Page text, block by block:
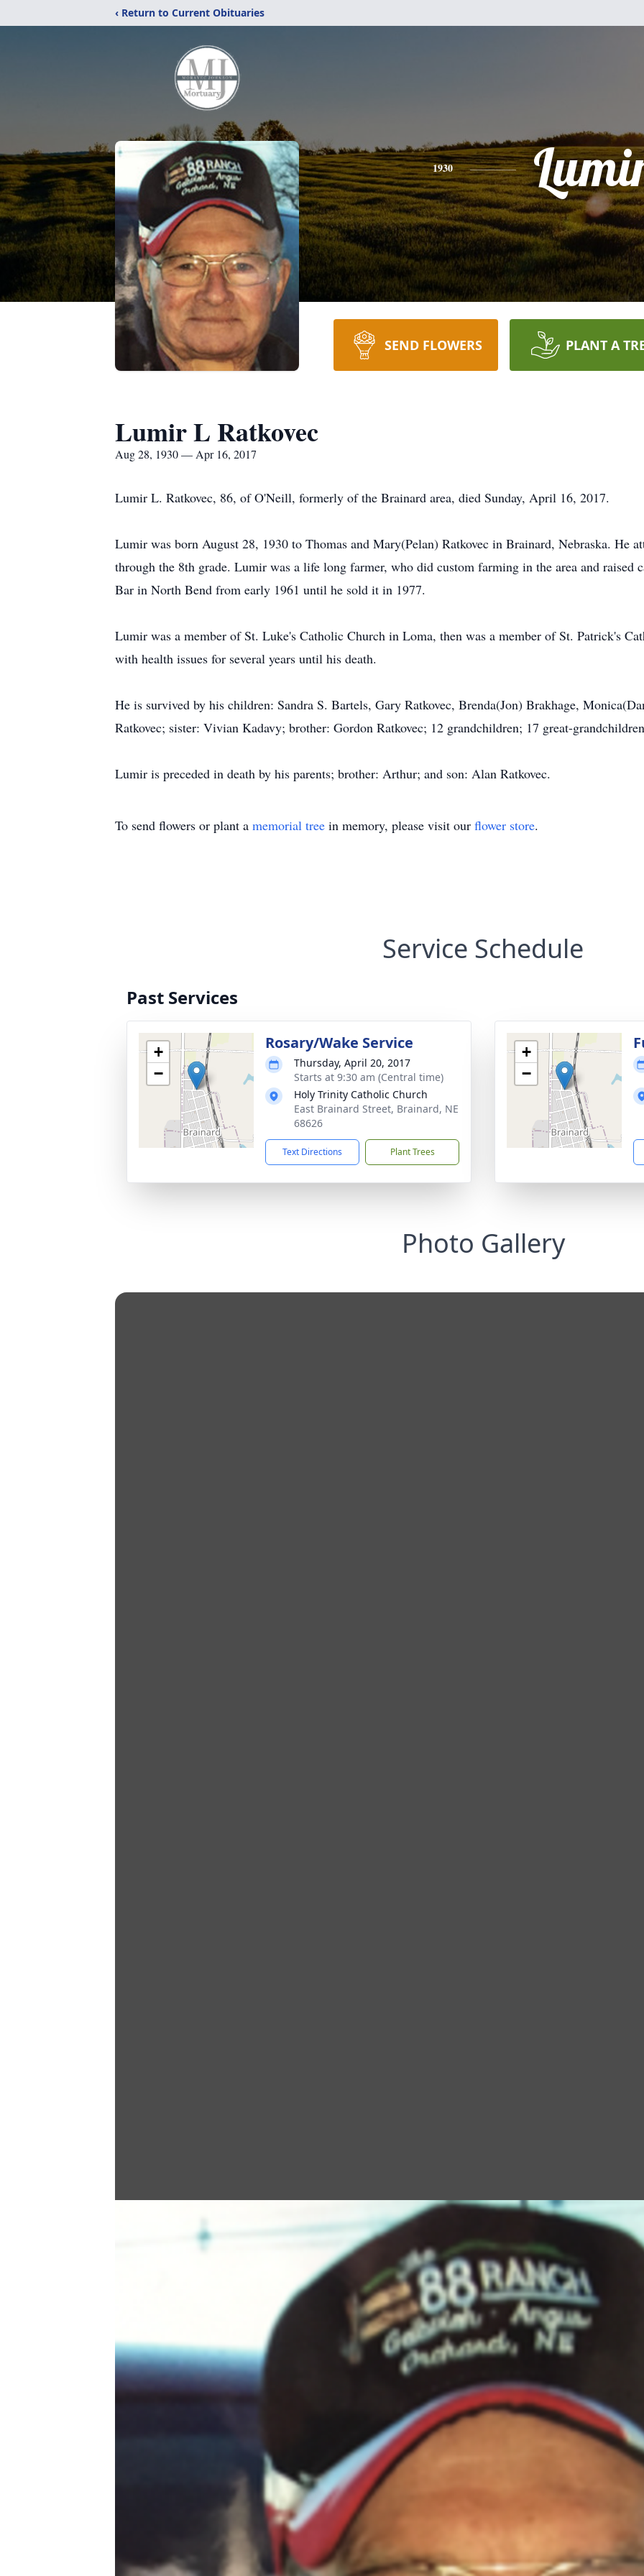
‹ Return to Current Obituaries
1930
SEND FLOWERS PLANT A
Lumir L Ratkovec
Aug 28, 1930 — Apr 16, 2017
Lumir L. Ratkovec, 86, of O'Neill, formerly of the Brainard area, died Sunday, April 16, 2017.
Lumir was born August 28, 1930 to Thomas and Mary(Pelan) Ratkovec in Brainard, Nebraska. He
through the 8th grade. Lumir was a life long farmer, who did custom farming in the area and raised
Bar in North Bend from early 1961 until he sold it in 1977.
Lumir was a member of St. Luke's Catholic Church in Loma, then was a member of St. Patrick's
with health issues for several years until his death.
He is survived by his children: Sandra S. Bartels, Gary Ratkovec, Brenda(Jon) Brakhage,
Ratkovec; sister: Vivian Kadavy; brother: Gordon Ratkovec; 12 grandchildren; 17 great-
Lumir is preceded in death by his parents; brother: Arthur; and son: Alan Ratkovec.
To send flowers or plant a memorial tree in memory, please visit our flower store.
Service Schedule
Past Services
+
−
Rosary/Wake Service
Thursday, April 20, 2017
Starts at 9:30 am (Central time)
Holy Trinity Catholic Church
East Brainard Street, Brainard, NE
68626
Text Directions Plant Trees
+
−
Photo Gallery